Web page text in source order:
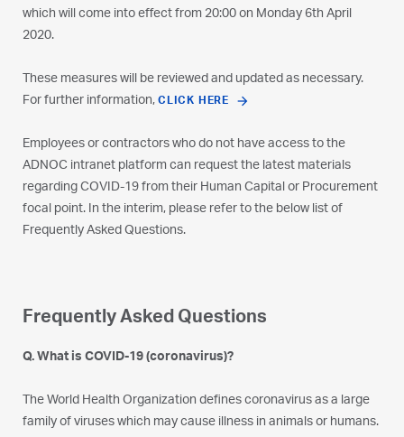
which will come into effect from 20:00 on Monday 6th April
2020.
These measures will be reviewed and updated as necessary.
For further information, CLICK HERE
Employees or contractors who do not have access to the
ADNOC intranet platform can request the latest materials
regarding COVID-19 from their Human Capital or Procurement
focal point. In the interim, please refer to the below list of
Frequently Asked Questions.
Frequently Asked Questions
Q. What is COVID-19 (coronavirus)?
The World Health Organization defines coronavirus as a large
family of viruses which may cause illness in animals or humans.